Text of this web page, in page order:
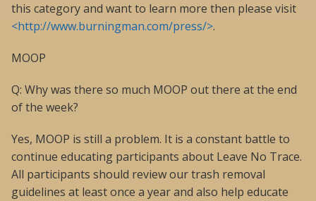
this category and want to learn more then please visit
<http://www.burningman.com/press/>.
MOOP
Q: Why was there so much MOOP out there at the end
of the week?
Yes, MOOP is still a problem. It is a constant battle to
continue educating participants about Leave No Trace.
All participants should review our trash removal
guidelines at least once a year and also help educate